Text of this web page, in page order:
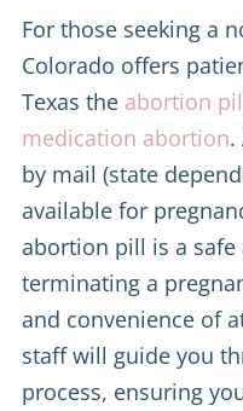
For those seeking a
Colorado offers
Texas the abortion
medication abortion.
by mail (state
available for
abortion pill is a
terminating a
and convenience of
staff will guide you
process, ensuring